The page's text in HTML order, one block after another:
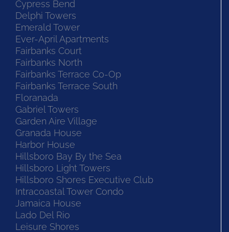
Cypress Bend
Delphi Towers
Emerald Tower
Ever-April Apartments
Fairbanks Court
Fairbanks North
Fairbanks Terrace Co-Op
Fairbanks Terrace South
Floranada
Gabriel Towers
Garden Aire Village
Granada House
Harbor House
Hillsboro Bay By the Sea
Hillsboro Light Towers
Hillsboro Shores Executive Club
Intracoastal Tower Condo
Jamaica House
Lado Del Rio
Leisure Shores